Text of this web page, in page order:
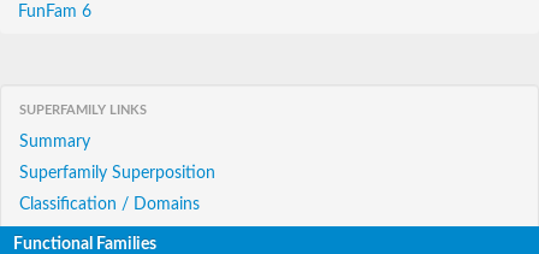
FunFam 6
SUPERFAMILY LINKS
Summary
Superfamily Superposition
Classification / Domains
Functional Families